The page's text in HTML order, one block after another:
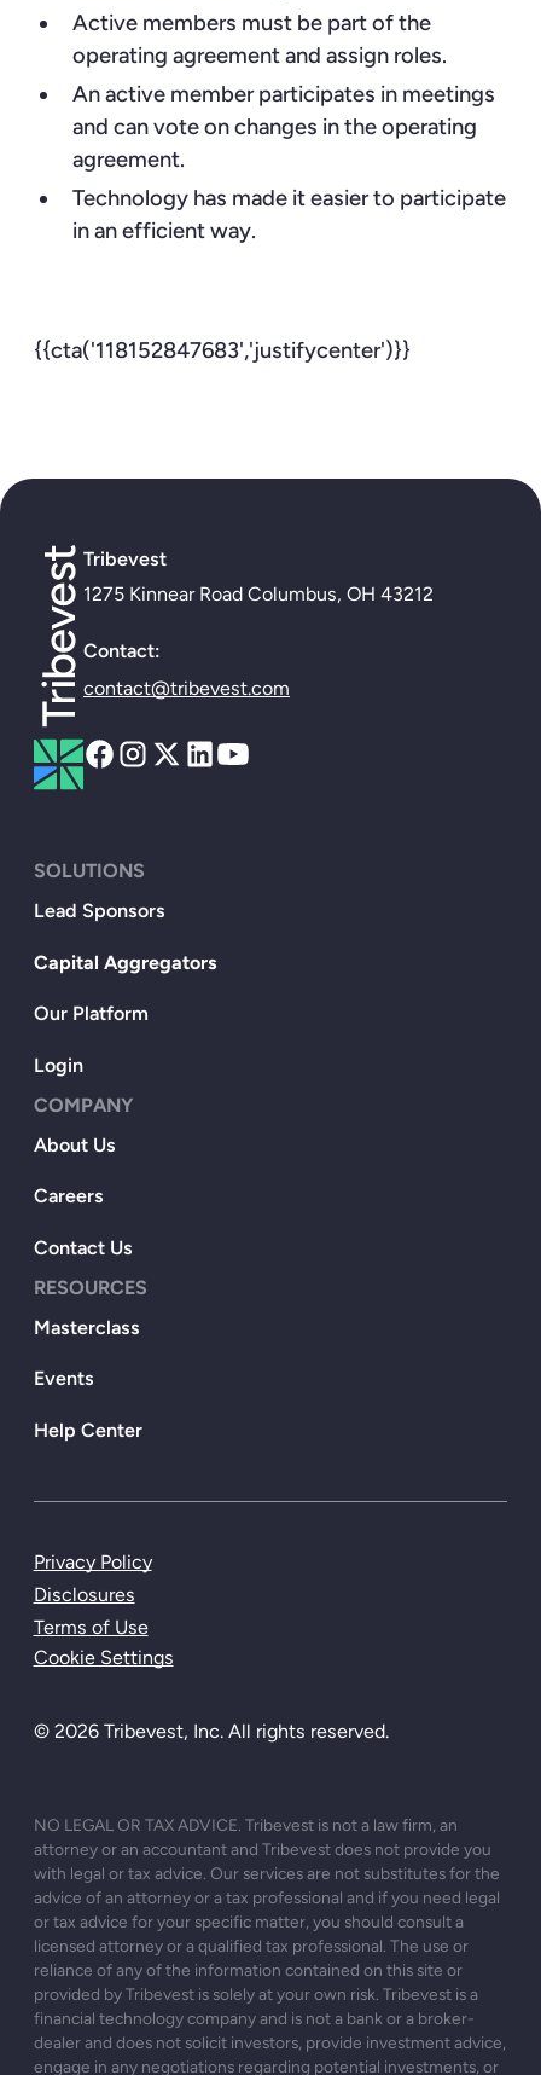
Active members must be part of the
operating agreement and assign roles.
An active member participates in meetings
and can vote on changes in the operating
agreement.
Technology has made it easier to participate
in an efficient way.
{{cta('118152847683','justifycenter')}}
Tribevest
1275 Kinnear Road Columbus, OH 43212
Contact:
contact@tribevest.com
SOLUTIONS
Lead Sponsors
Capital Aggregators
Our Platform
Login
COMPANY
About Us
Careers
Contact Us
RESOURCES
Masterclass
Events
Help Center
© 2026 Tribevest, Inc. All rights reserved.
Privacy Policy
Disclosures
Terms of Use
Cookie Settings
NO LEGAL OR TAX ADVICE. Tribevest is not a law firm, an
attorney or an accountant and Tribevest does not provide you
with legal or tax advice. Our services are not substitutes for the
advice of an attorney or a tax professional and if you need legal
or tax advice for your specific matter, you should consult a
licensed attorney or a qualified tax professional. The use or
reliance of any of the information contained on this site or
provided by Tribevest is solely at your own risk. Tribevest is a
financial technology company and is not a bank or a broker-
dealer and does not solicit investors, provide investment advice,
engage in any negotiations regarding potential investments, or